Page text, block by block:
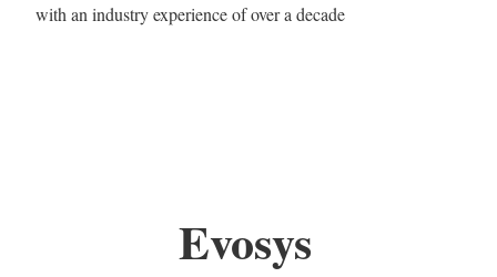
with an industry experience of over a decade
Evosys